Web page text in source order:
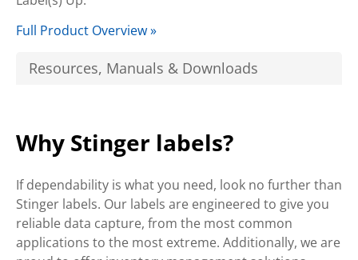
Full Product Overview »
Resources, Manuals & Downloads
Why Stinger labels?
If dependability is what you need, look no further than
Stinger labels. Our labels are engineered to give you
reliable data capture, from the most common
applications to the most extreme. Additionally, we are